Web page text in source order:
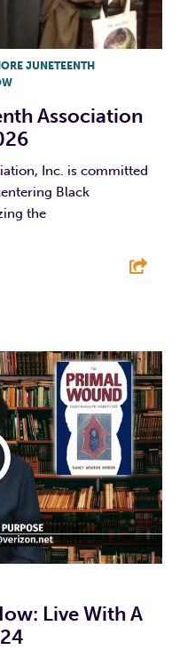
JUNETEENTH
Association
Inc. is committed
Black
the
Live With A